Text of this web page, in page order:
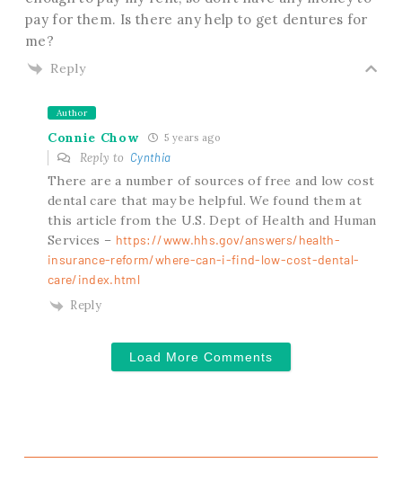
pay for them. Is there any help to get dentures for
me?
Reply
Author
Connie Chow 5 years ago
Reply to Cynthia
There are a number of sources of free and low cost
dental care that may be helpful. We found them at
this article from the U.S. Dept of Health and Human
Services – https://www.hhs.gov/answers/health-
insurance-reform/where-can-i-find-low-cost-dental-
care/index.html
Reply
Load More Comments